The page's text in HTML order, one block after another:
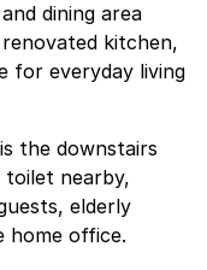
dining area
kitchen,
for everyday living
the downstairs
toilet nearby,
elderly
home office.